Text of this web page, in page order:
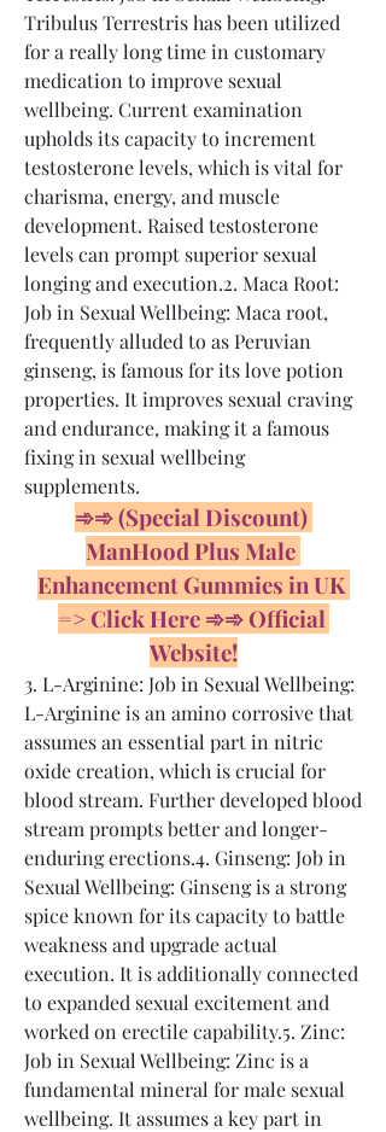
Tribulus Terrestris has been utilized
for a really long time in customary
medication to improve sexual
wellbeing. Current examination
upholds its capacity to increment
testosterone levels, which is vital for
charisma, energy, and muscle
development. Raised testosterone
levels can prompt superior sexual
longing and execution.2. Maca Root:
Job in Sexual Wellbeing: Maca root,
frequently alluded to as Peruvian
ginseng, is famous for its love potion
properties. It improves sexual craving
and endurance, making it a famous
fixing in sexual wellbeing
supplements.
➾➾ (Special Discount)
ManHood Plus Male
Enhancement Gummies in UK
=> Click Here ➾➾ Official
Website!
3. L-Arginine: Job in Sexual Wellbeing:
L-Arginine is an amino corrosive that
assumes an essential part in nitric
oxide creation, which is crucial for
blood stream. Further developed blood
stream prompts better and longer-
enduring erections.4. Ginseng: Job in
Sexual Wellbeing: Ginseng is a strong
spice known for its capacity to battle
weakness and upgrade actual
execution. It is additionally connected
to expanded sexual excitement and
worked on erectile capability.5. Zinc:
Job in Sexual Wellbeing: Zinc is a
fundamental mineral for male sexual
wellbeing. It assumes a key part in